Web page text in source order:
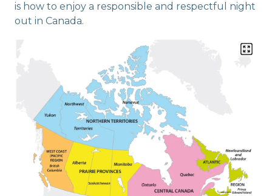
is how to enjoy a responsible and respectful night
out in Canada.